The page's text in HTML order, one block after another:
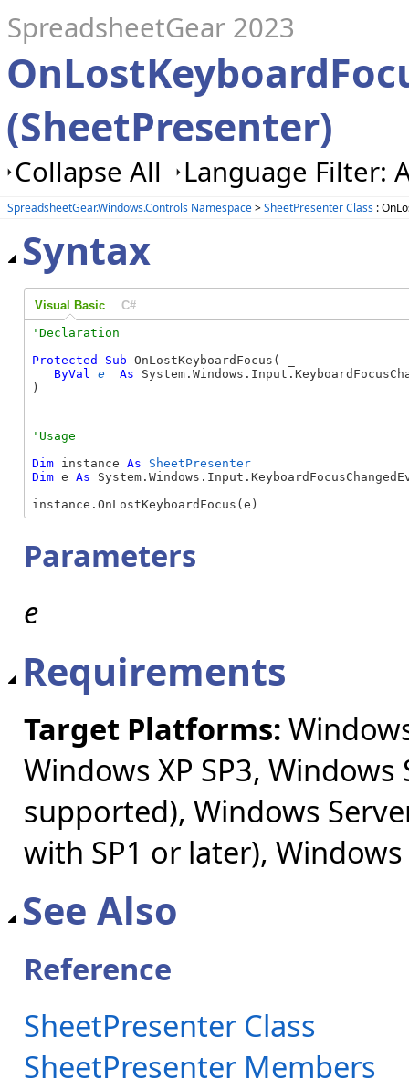
SpreadsheetGear 2023
(SheetPresenter)
Collapse All Language Filter:
SpreadsheetGear.Windows.Controls Namespace>SheetPresenter Class :
Syntax
Visual Basic C#
Protected
Sub OnLostKeyboardFocus( _
ByVal e As
)
Dim instance As
SheetPresenter
Dim e As
instance.OnLostKeyboardFocus(e)
Parameters
e
Requirements
Target Platforms:
Windows XP SP3,
supported), Windows
with SP1 or later), Windows
See Also
Reference
SheetPresenter Class
SheetPresenter Members